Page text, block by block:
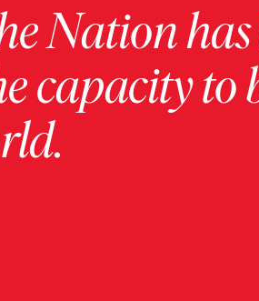
Nation
capacity to